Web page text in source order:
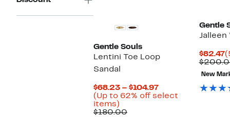
Gentle Souls
Lentini Toe Loop
Sandal
$68.23 – $104.97Current
Price
(Up to 62% off select
items)
to
$180.00Comparable
Gentle
Jalleen
$82.47
New